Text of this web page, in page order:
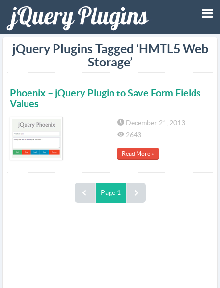
jQuery Plugins Tagged ‘HMTL5 Web
Storage’
Phoenix – jQuery Plugin to Save Form Fields
Values
December 21, 2013
2643
Read More »
Page 1